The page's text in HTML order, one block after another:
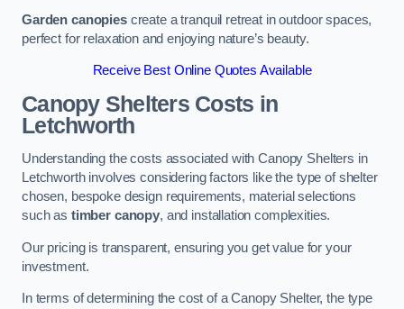
Garden canopiescreate a tranquil retreat in outdoor spaces,
perfect for relaxation and enjoying nature’s beauty.
Receive Best Online Quotes Available
Canopy Shelters Costs in
Letchworth
Understanding the costs associated with Canopy Shelters in
Letchworth involves considering factors like the type of shelter
chosen, bespoke design requirements, material selections
such as timber canopy, and installation complexities.
Our pricing is transparent, ensuring you get value for your
investment.
In terms of determining the cost of a Canopy Shelter, the type